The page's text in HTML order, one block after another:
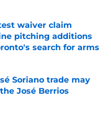
waiver claim
pitching additions
search for arms
Date
Soriano trade may
José Berrios
Date